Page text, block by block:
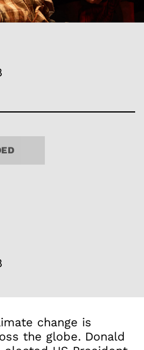
change is
the globe. Donald